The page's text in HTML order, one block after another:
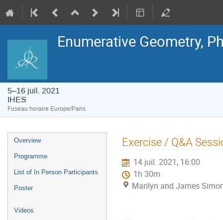
Enumerative Geometry,
5–16 juil. 2021
IHES
Fuseau horaire Europe/Paris
Menu
l'événement
Overview
Programme
List of In Person Participants
Poster
Videos
Exercise / Q&A
14 juil. 2021, 16:00
1h 30m
Marilyn and James